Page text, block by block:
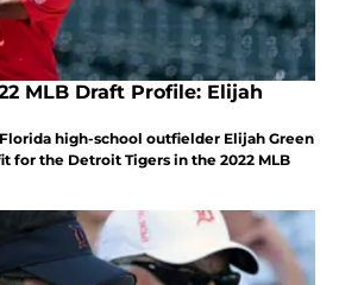
MLB Draft Profile: Elijah
high-school outfielder Elijah Green
for the Detroit Tigers in the 2022 MLB